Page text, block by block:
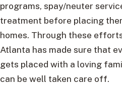
programs, spay/neuter
treatment before placing
homes. Through these
Atlanta has made sure that
gets placed with a loving
can be well taken care off.